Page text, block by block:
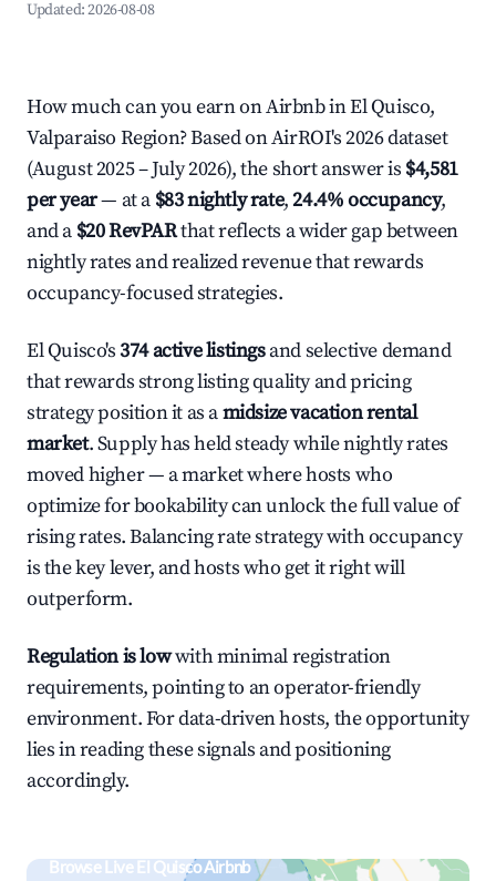
Updated:2026-08-08
How much can you earn on Airbnb in El Quisco,
Valparaiso Region? Based on AirROI's 2026 dataset
(August 2025 – July 2026), the short answer is $4,581
per year— at a $83 nightly rate,24.4% occupancy,
and a $20 RevPARthat reflects a wider gap between
nightly rates and realized revenue that rewards
occupancy-focused strategies.
El Quisco's374 active listingsand selective demand
that rewards strong listing quality and pricing
strategy position it as amidsize vacation rental
market. Supply has held steady while nightly rates
moved higher — a market where hosts who
optimize for bookability can unlock the full value of
rising rates. Balancing rate strategy with occupancy
is the key lever, and hosts who get it right will
outperform.
Regulation is lowwith minimal registration
requirements, pointing to an operator-friendly
environment. For data-driven hosts, the opportunity
lies in reading these signals and positioning
accordingly.
Browse Live El Quisco Airbnb